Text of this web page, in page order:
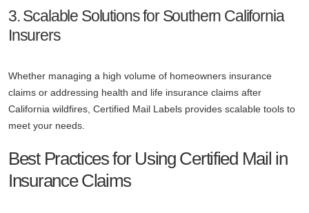
3. Scalable Solutions for Southern California
Insurers
Whether managing a high volume of homeowners insurance
claims or addressing health and life insurance claims after
California wildfires, Certified Mail Labels provides scalable tools to
meet your needs.
Best Practices for Using Certified Mail in
Insurance Claims